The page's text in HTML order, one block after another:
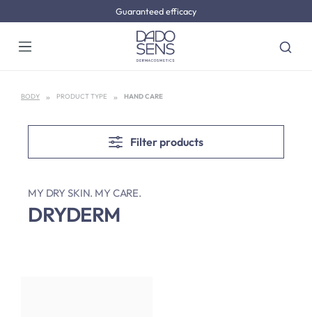
Guaranteed efficacy
BODY PRODUCT TYPE HAND CARE
Filter products
MY DRY SKIN. MY CARE.
DRYDERM